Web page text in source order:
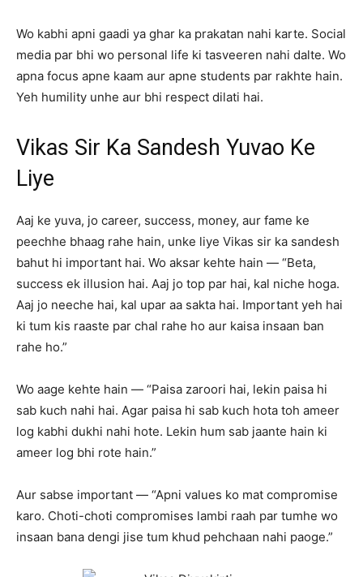
Wo kabhi apni gaadi ya ghar ka prakatan nahi karte. Social
media par bhi wo personal life ki tasveeren nahi dalte. Wo
apna focus apne kaam aur apne students par rakhte hain.
Yeh humility unhe aur bhi respect dilati hai.
Vikas Sir Ka Sandesh Yuvao Ke
Liye
Aaj ke yuva, jo career, success, money, aur fame ke
peechhe bhaag rahe hain, unke liye Vikas sir ka sandesh
bahut hi important hai. Wo aksar kehte hain — “Beta,
success ek illusion hai. Aaj jo top par hai, kal niche hoga.
Aaj jo neeche hai, kal upar aa sakta hai. Important yeh hai
ki tum kis raaste par chal rahe ho aur kaisa insaan ban
rahe ho.”
Wo aage kehte hain — “Paisa zaroori hai, lekin paisa hi
sab kuch nahi hai. Agar paisa hi sab kuch hota toh ameer
log kabhi dukhi nahi hote. Lekin hum sab jaante hain ki
ameer log bhi rote hain.”
Aur sabse important — “Apni values ko mat compromise
karo. Choti-choti compromises lambi raah par tumhe wo
insaan bana dengi jise tum khud pehchaan nahi paoge.”